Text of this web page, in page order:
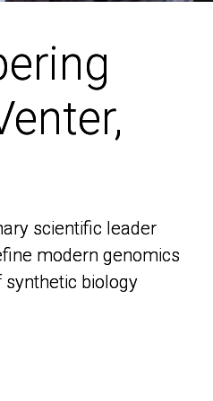
scientific leader
modern genomics
biology
scientific leader
modern genomics
biology